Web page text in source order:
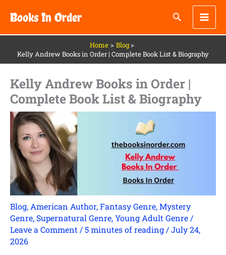
content
Books In Order
Home
Blog
Kelly Andrew Books in Order | Complete Book List & Biography
Kelly Andrew Books in Order |
Complete Book List & Biography
Blog, American Author,Fantasy Genre,Mystery
Genre,Supernatural Genre,Young Adult Genre /
Leave a Comment /5 minutes of reading /July 24,
2026